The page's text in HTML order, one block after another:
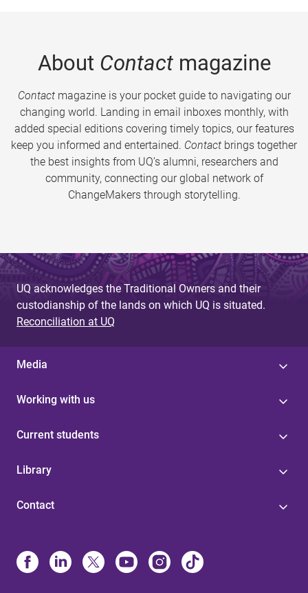
About Contactmagazine
Contactmagazine is your pocket guide to navigating our
changing world. Landing in email inboxes monthly, with
added special editions covering timely topics, our features
keep you informed and entertained. Contact brings together
the best insights from UQ’s alumni, researchers and
community, connecting our global network of
ChangeMakers through storytelling.
UQ acknowledges the Traditional Owners and their
custodianship of the lands on which UQ is situated.
Reconciliation at UQ
Media
Working with us
Current students
Library
Contact